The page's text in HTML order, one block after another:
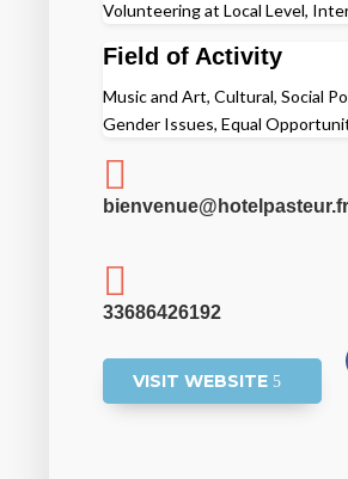
Volunteering at Local Level,
Field of Activity
Music and Art, Cultural, Social
Gender Issues, Equal

bienvenue@hotelpasteur.fr

33686426192
VISIT WEBSITE